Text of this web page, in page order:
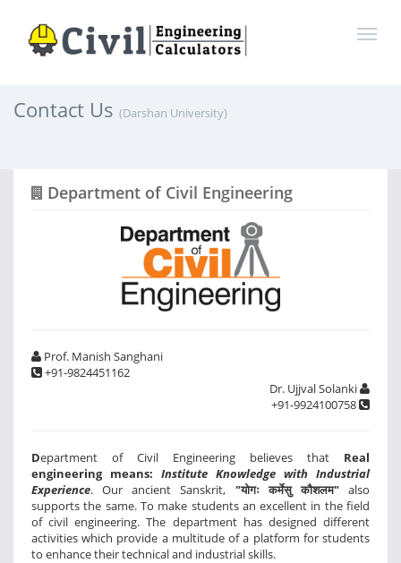
Contact Us (Darshan University)
Department of Civil Engineering
Prof. Manish Sanghani
+91-9824451162
Dr. Ujjval Solanki
+91-9924100758
Department of Civil Engineering believes that Real
engineering means: Institute Knowledge with Industrial
Experience. Our ancient Sanskrit, "योगः कर्मेसु कौशलम"also
supports the same. To make students an excellent in the field
of civil engineering. The department has designed different
activities which provide a multitude of a platform for students
to enhance their technical and industrial skills.